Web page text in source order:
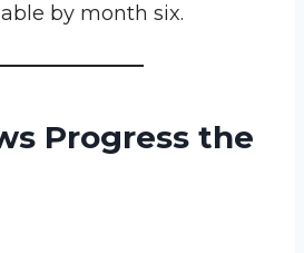
by month six.
Progress the